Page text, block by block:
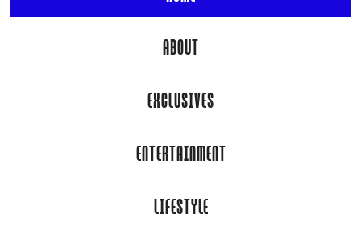
ABOUT
EXCLUSIVES
ENTERTAINMENT
LIFESTYLE